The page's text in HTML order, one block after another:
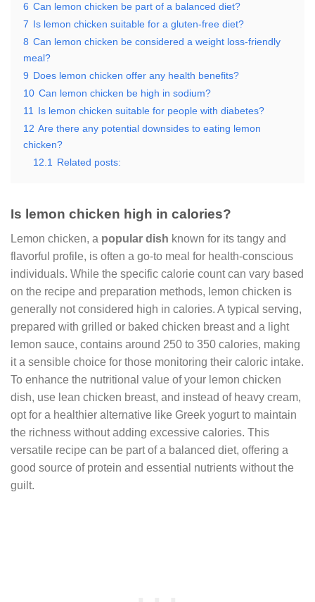
6 Can lemon chicken be part of a balanced diet?
7 Is lemon chicken suitable for a gluten-free diet?
8 Can lemon chicken be considered a weight loss-friendly
meal?
9 Does lemon chicken offer any health benefits?
10 Can lemon chicken be high in sodium?
11
Is lemon chicken suitable for people with diabetes?
12 Are there any potential downsides to eating lemon
chicken?
12.1
Related posts:
Is lemon chicken high in calories?
Lemon chicken, a popular dish known for its tangy and
flavorful profile, is often a go-to meal for health-conscious
individuals. While the specific calorie count can vary based
on the recipe and preparation methods, lemon chicken is
generally not considered high in calories. A typical serving,
prepared with grilled or baked chicken breast and a light
lemon sauce, contains around 250 to 350 calories, making
it a sensible choice for those monitoring their caloric intake.
To enhance the nutritional value of your lemon chicken
dish, use lean chicken breast, and instead of heavy cream,
opt for a healthier alternative like Greek yogurt to maintain
the richness without adding excessive calories. This
versatile recipe can be part of a balanced diet, offering a
good source of protein and essential nutrients without the
guilt.